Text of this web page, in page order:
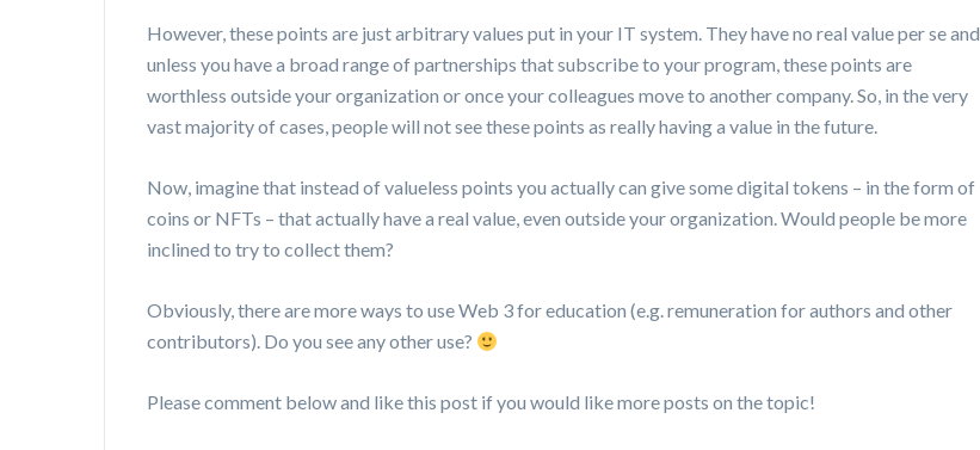
However, these points are just arbitrary values put in your IT system. They have no real value per se and
unless you have a broad range of partnerships that subscribe to your program, these points are
worthless outside your organization or once your colleagues move to another company. So, in the very
vast majority of cases, people will not see these points as really having a value in the future.
Now, imagine that instead of valueless points you actually can give some digital tokens – in the form of
coins or NFTs – that actually have a real value, even outside your organization. Would people be more
inclined to try to collect them?
Obviously, there are more ways to use Web 3 for education (e.g. remuneration for authors and other
contributors). Do you see any other use?
Please comment below and like this post if you would like more posts on the topic!